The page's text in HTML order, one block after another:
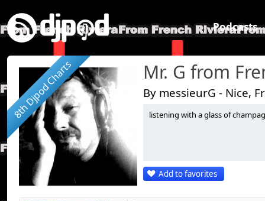
Podcasts
8th Djpod Charts Mr. G from
By messieurG - Nice,
listening with a glass of
Add to favorites
Widget:
Share:
Post:
Send by
poupéeS======